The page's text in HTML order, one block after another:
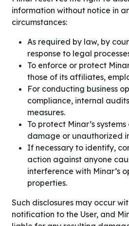
information without notice in
circumstances:
As required by law, by
response to legal
To enforce or protect
those of its affiliates,
For conducting business
compliance, internal
measures.
To protect Minar’s
damage or unauthorized
If necessary to identify,
action against anyone
interference with Minar’s
properties.
Such disclosures may occur
notification to the User, and